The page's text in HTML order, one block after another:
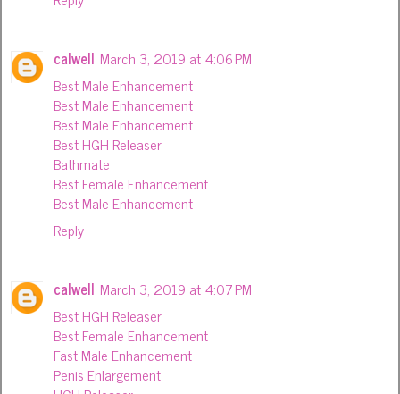
calwell March 3, 2019 at 4:06 PM
Best Male Enhancement
Best Male Enhancement
Best Male Enhancement
Best HGH Releaser
Bathmate
Best Female Enhancement
Best Male Enhancement
Reply
calwell March 3, 2019 at 4:07 PM
Best HGH Releaser
Best Female Enhancement
Fast Male Enhancement
Penis Enlargement